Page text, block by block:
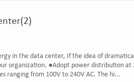
in the data center, If the idea of
organization. ●Adopt power distribution at
ranging from 100V to 240V AC. The hi...